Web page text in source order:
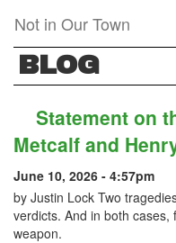
main
content
Not in Our Town
BLOG
Statement on
Metcalf and
June 10, 2026 - 4:57pm
by Justin Lock Two
verdicts. And in both
weapon.